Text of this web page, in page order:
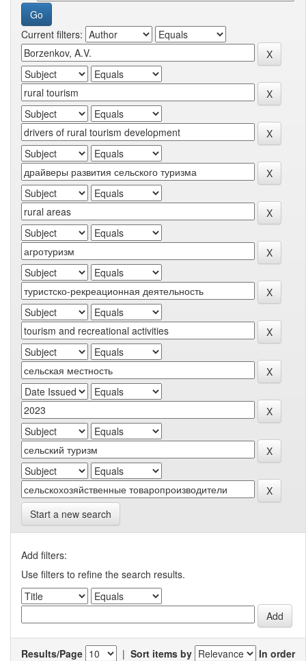
Current filters:
Start a new search
Add filters:
Use filters to refine the search results.
Results/Page | Sort items by
In order